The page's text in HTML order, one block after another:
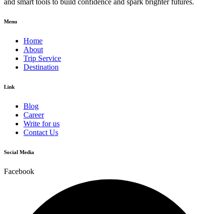
and smart tools to build confidence and spark brighter futures.
Menu
Home
About
Trip Service
Destination
Link
Blog
Career
Write for us
Contact Us
Social Media
Facebook